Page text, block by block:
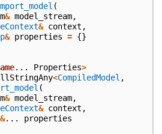
(
& model_stream,
& context ,
& properties = {}
... Properties>
<CompiledModel ,
(
& model_stream,
& context ,
...
properties